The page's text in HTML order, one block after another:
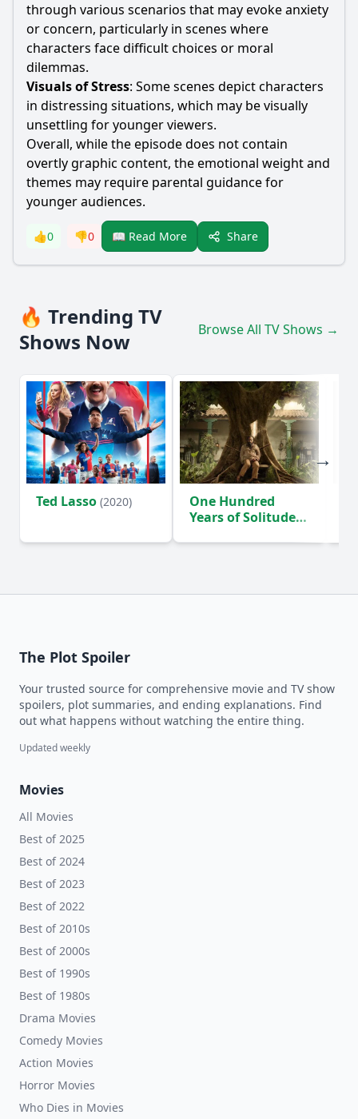
through various scenarios that may evoke anxiety
or concern, particularly in scenes where
characters face difficult choices or moral
dilemmas.
Visuals of Stress: Some scenes depict characters
in distressing situations, which may be visually
unsettling for younger viewers.
Overall, while the episode does not contain
overtly graphic content, the emotional weight and
themes may require parental guidance for
younger audiences.
👍0 👎0 📖 Read More Share
🔥 Trending TV
Shows Now
Browse All TV Shows →
Ted Lasso (2020)
One Hundred
Years of Solitude
The Plot Spoiler
Your trusted source for comprehensive movie and TV show
spoilers, plot summaries, and ending explanations. Find
out what happens without watching the entire thing.
Updated weekly
Movies
All Movies
Best of 2025
Best of 2024
Best of 2023
Best of 2022
Best of 2010s
Best of 2000s
Best of 1990s
Best of 1980s
Drama Movies
Comedy Movies
Action Movies
Horror Movies
Who Dies in Movies